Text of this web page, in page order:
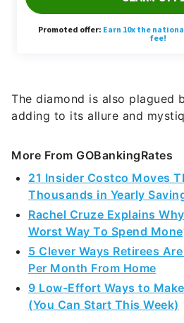
The diamond is also plagued
adding to its allure and
More From GOBankingRates
21 Insider Costco Moves
Thousands in Yearly
Rachel Cruze Explains
Worst Way To Spend
5 Clever Ways Retirees
Per Month From Home
9 Low-Effort Ways to
(You Can Start This Week)